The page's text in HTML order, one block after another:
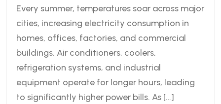
Every summer, temperatures soar across major
cities, increasing electricity consumption in
homes, offices, factories, and commercial
buildings. Air conditioners, coolers,
refrigeration systems, and industrial
equipment operate for longer hours, leading
to significantly higher power bills. As […]